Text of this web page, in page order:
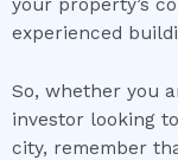
your property’s
experienced
So, whether you
investor looking
city, remember